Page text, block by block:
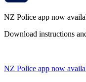
NZ Police app now
Download instructions
NZ Police app now